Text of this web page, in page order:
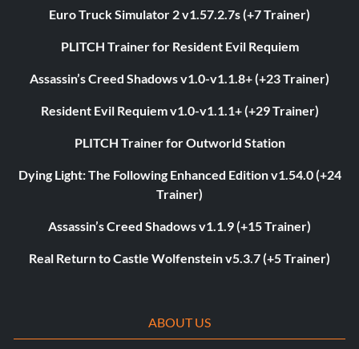
Euro Truck Simulator 2 v1.57.2.7s (+7 Trainer)
PLITCH Trainer for Resident Evil Requiem
Assassin’s Creed Shadows v1.0-v1.1.8+ (+23 Trainer)
Resident Evil Requiem v1.0-v1.1.1+ (+29 Trainer)
PLITCH Trainer for Outworld Station
Dying Light: The Following Enhanced Edition v1.54.0 (+24
Trainer)
Assassin’s Creed Shadows v1.1.9 (+15 Trainer)
Real Return to Castle Wolfenstein v5.3.7 (+5 Trainer)
ABOUT US